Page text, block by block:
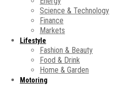
Science & Technology
Finance
Markets
Lifestyle
Fashion & Beauty
Food & Drink
Home & Garden
Motoring